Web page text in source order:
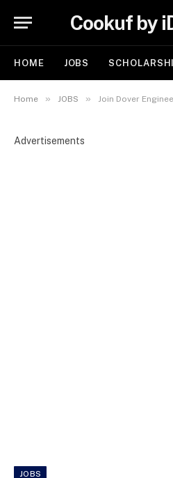
Cookuf by
HOME JOBS
Home » JOBS » Join Dover Engineering
Advertisements
JOBS